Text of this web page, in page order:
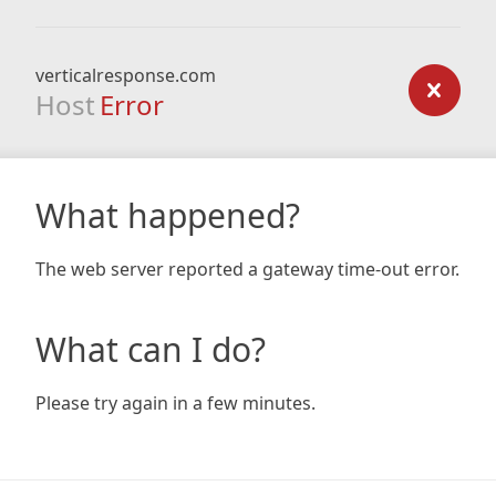
verticalresponse.com
Host Error
What happened?
The web server reported a gateway time-out error.
What can I do?
Please try again in a few minutes.